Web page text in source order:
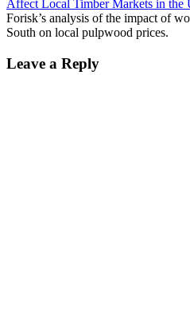
Affect Local Timber Markets in the
Forisk’s analysis of the impact of
South on local pulpwood prices.
Leave a Reply